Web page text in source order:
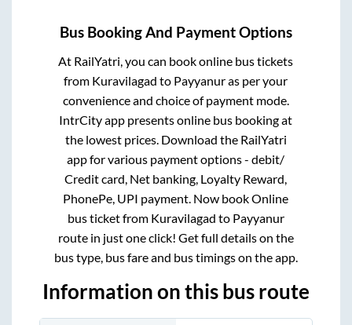
Bus Booking And Payment Options
At RailYatri, you can book online bus tickets
from Kuravilagad to Payyanuras per your
convenience and choice of payment mode.
IntrCity app presents online bus booking at
the lowest prices. Download the RailYatri
app for various payment options - debit/
Credit card, Net banking, Loyalty Reward,
PhonePe, UPI payment. Now book Online
bus ticket from Kuravilagad to Payyanur
route in just one click! Get full details on the
bus type, bus fare and bus timings on the app.
Information on this bus route